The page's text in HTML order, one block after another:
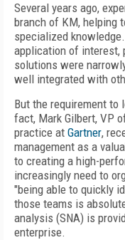
Several years ago,
branch of KM, helping
specialized
application of interest,
solutions were
well integrated with
But the requirement to
fact, Mark Gilbert, VP
practice at Gartner,
management as a
to creating a high-
increasingly need to
"being able to quickly
those teams is
analysis (SNA) is
enterprise.